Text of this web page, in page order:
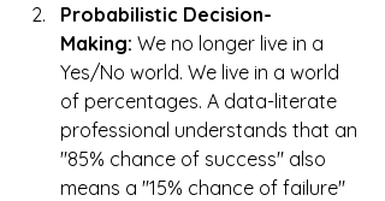
Probabilistic Decision-
Making: We no longer live in a
Yes/No world. We live in a world
of percentages. A data-literate
professional understands that an
"85% chance of success" also
means a "15% chance of failure"